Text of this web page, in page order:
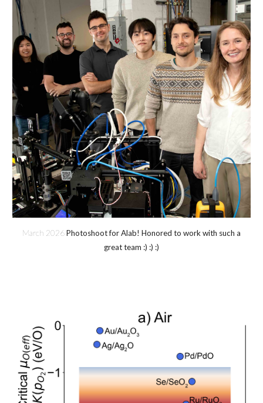
March 2026Photoshoot for Alab! Honored to work with such a
great team :) :) :)